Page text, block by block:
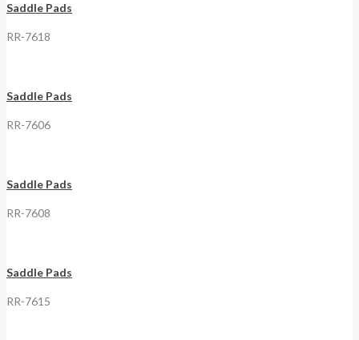
Saddle Pads
RR-7618
Saddle Pads
RR-7606
Saddle Pads
RR-7608
Saddle Pads
RR-7615